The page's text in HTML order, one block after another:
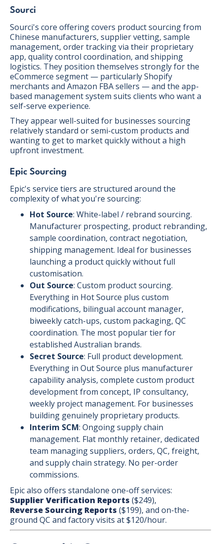
Sourci
Sourci's core offering covers product sourcing from
Chinese manufacturers, supplier vetting, sample
management, order tracking via their proprietary
app, quality control coordination, and shipping
logistics. They position themselves strongly for the
eCommerce segment — particularly Shopify
merchants and Amazon FBA sellers — and the app-
based management system suits clients who want a
self-serve experience.
They appear well-suited for businesses sourcing
relatively standard or semi-custom products and
wanting to get to market quickly without a high
upfront investment.
Epic Sourcing
Epic's service tiers are structured around the
complexity of what you're sourcing:
Hot Source: White-label / rebrand sourcing.
Manufacturer prospecting, product rebranding,
sample coordination, contract negotiation,
shipping management. Ideal for businesses
launching a product quickly without full
customisation.
Out Source: Custom product sourcing.
Everything in Hot Source plus custom
modifications, bilingual account manager,
biweekly catch-ups, custom packaging, QC
coordination. The most popular tier for
established Australian brands.
Secret Source: Full product development.
Everything in Out Source plus manufacturer
capability analysis, complete custom product
development from concept, IP consultancy,
weekly project management. For businesses
building genuinely proprietary products.
Interim SCM: Ongoing supply chain
management. Flat monthly retainer, dedicated
team managing suppliers, orders, QC, freight,
and supply chain strategy. No per-order
commissions.
Epic also offers standalone one-off services:
Supplier Verification Reports ($249),
Reverse Sourcing Reports ($199), and on-the-
ground QC and factory visits at $120/hour.